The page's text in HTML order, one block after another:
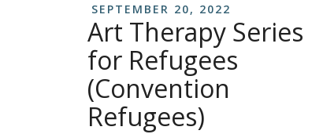
SEPTEMBER 20, 2022
Art Therapy Series
for Refugees
(Convention
Refugees)